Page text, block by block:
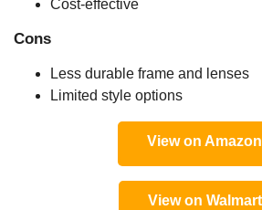
Cost-effective
Cons
Less durable frame and lenses
Limited style options
View on Amazon
View on Walmart